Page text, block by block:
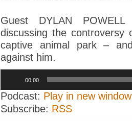
Guest DYLAN
discussing the
captive animal park –
against him.
00:00
Podcast: Play in new window
Subscribe: RSS